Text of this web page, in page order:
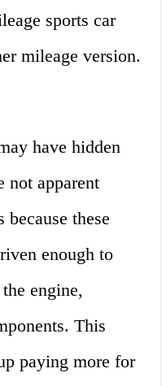
sports car
mileage version.
have hidden
not apparent
these
enough to
engine,
This
paying more for